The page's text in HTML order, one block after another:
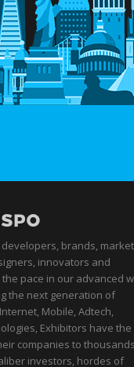
developers, brands,
innovators and
pace in our advanced
the next generation of
Mobile, Adtech,
Exhibitors have the
companies to
investors, hordes of